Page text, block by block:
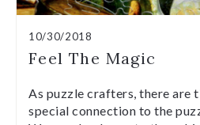
10/30/2018
Feel The Magic
As puzzle crafters, there are
special connection to the